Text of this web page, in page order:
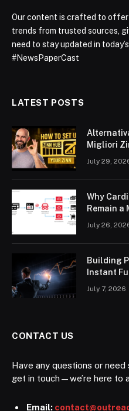
Our content is crafted to offer
trends from trusted sources,
need to stay updated in
#NewsPaperCast
LATEST POSTS
Migliori
July 29,
Why
Remain a
July 26,
Building
Instant
July 7, 2026
CONTACT US
Have any questions or
get in touch—we’re here to
Email: